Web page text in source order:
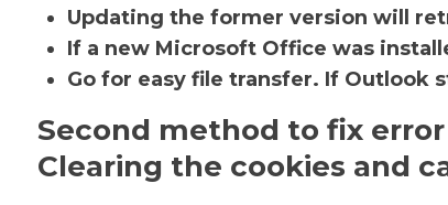
Updating the former version will
If a new Microsoft Office was
Go for easy file transfer. If Outlook
Second method to fix error
Clearing the cookies and